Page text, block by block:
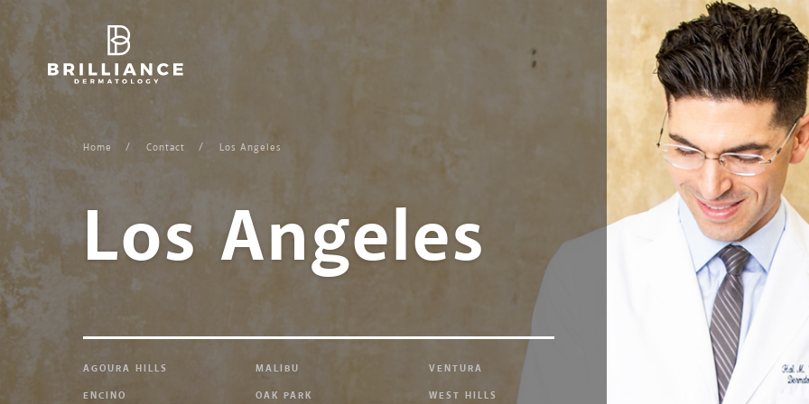
content
Home Contact Los Angeles
Los Angeles
AGOURA HILLS MALIBU
VENTURA
ENCINO
OAK PARK
WEST HILLS